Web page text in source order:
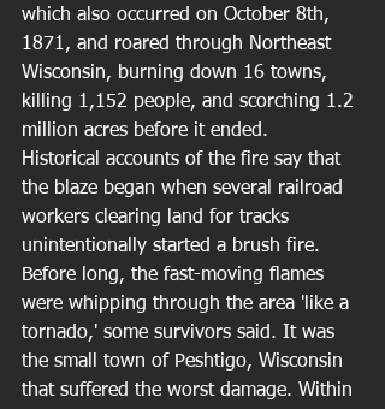
which also occurred on October 8th,
1871, and roared through Northeast
Wisconsin, burning down 16 towns,
killing 1,152 people, and scorching 1.2
million acres before it ended.
Historical accounts of the fire say that
the blaze began when several railroad
workers clearing land for tracks
unintentionally started a brush fire.
Before long, the fast-moving flames
were whipping through the area 'like a
tornado,' some survivors said. It was
the small town of Peshtigo, Wisconsin
that suffered the worst damage. Within